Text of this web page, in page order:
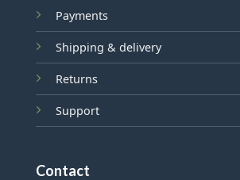
Payments
Shipping & delivery
Returns
Support
Contact